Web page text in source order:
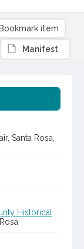
Santa Rosa,
Historical
Bookmark item
Manifest